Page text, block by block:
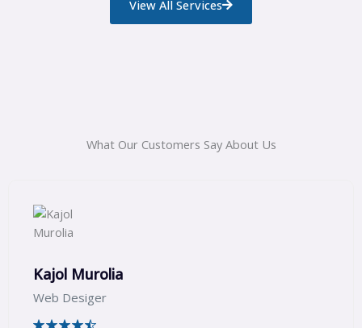
View All Services
What Our Customers Say About Us